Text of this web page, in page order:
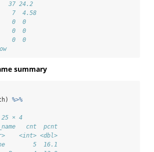
37 24.2
7  4.58
0  0
0  0
0  0
summary
%>%
× 4
cnt  pcnt
<int> <dbl>
5  16.1